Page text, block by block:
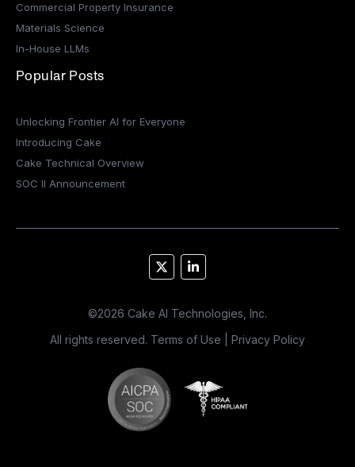
Commercial Property Insurance
Materials Science
In-House LLMs
Popular Posts
Unlocking Frontier AI for Everyone
Introducing Cake
Cake Technical Overview
SOC II Announcement
©2026 Cake AI Technologies, Inc.
All rights reserved. Terms of Use Privacy Policy